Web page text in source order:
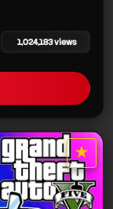
1,024,183 views
★
star it